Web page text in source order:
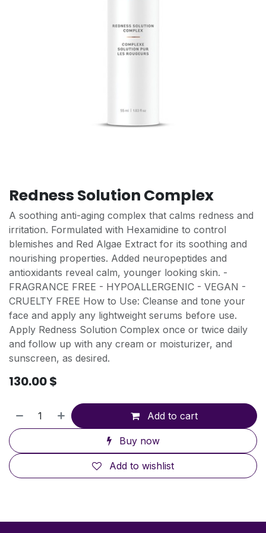
Redness Solution Complex
A soothing anti-aging complex that calms redness and
irritation. Formulated with Hexamidine to control
blemishes and Red Algae Extract for its soothing and
nourishing properties. Added neuropeptides and
antioxidants reveal calm, younger looking skin. -
FRAGRANCE FREE - HYPOALLERGENIC - VEGAN -
CRUELTY FREE How to Use: Cleanse and tone your
face and apply any lightweight serums before use.
Apply Redness Solution Complex once or twice daily
and follow up with any cream or moisturizer, and
sunscreen, as desired.
130.00$
Add to cart
Buy now
Add to wishlist